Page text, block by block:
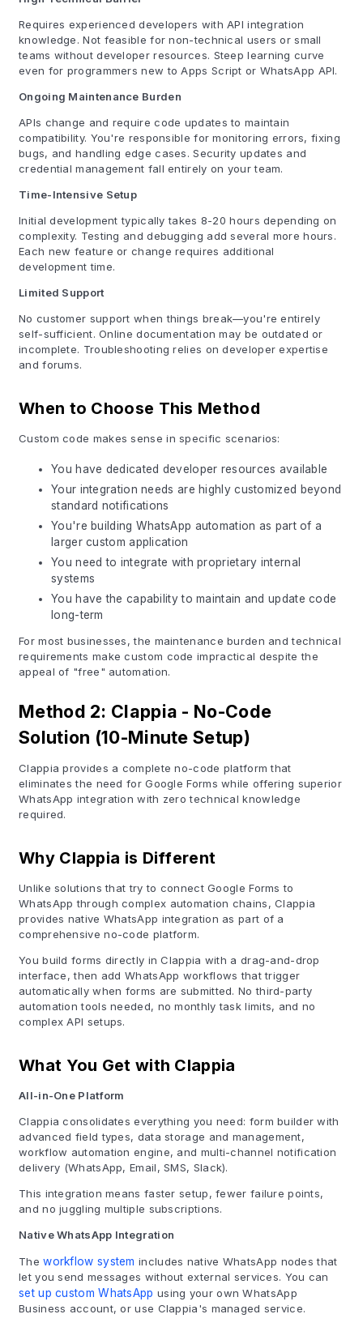
Requires experienced developers with API integration
knowledge. Not feasible for non-technical users or small
teams without developer resources. Steep learning curve
even for programmers new to Apps Script or WhatsApp API.
Ongoing Maintenance Burden
APIs change and require code updates to maintain
compatibility. You're responsible for monitoring errors, fixing
bugs, and handling edge cases. Security updates and
credential management fall entirely on your team.
Time-Intensive Setup
Initial development typically takes 8-20 hours depending on
complexity. Testing and debugging add several more hours.
Each new feature or change requires additional
development time.
Limited Support
No customer support when things break—you're entirely
self-sufficient. Online documentation may be outdated or
incomplete. Troubleshooting relies on developer expertise
and forums.
When to Choose This Method
Custom code makes sense in specific scenarios:
You have dedicated developer resources available
Your integration needs are highly customized beyond
standard notifications
You're building WhatsApp automation as part of a
larger custom application
You need to integrate with proprietary internal
systems
You have the capability to maintain and update code
long-term
For most businesses, the maintenance burden and technical
requirements make custom code impractical despite the
appeal of "free" automation.
Method 2: Clappia - No-Code
Solution (10-Minute Setup)
Clappia provides a complete no-code platform that
eliminates the need for Google Forms while offering superior
WhatsApp integration with zero technical knowledge
required.
Why Clappia is Different
Unlike solutions that try to connect Google Forms to
WhatsApp through complex automation chains, Clappia
provides native WhatsApp integration as part of a
comprehensive no-code platform.
You build forms directly in Clappia with a drag-and-drop
interface, then add WhatsApp workflows that trigger
automatically when forms are submitted. No third-party
automation tools needed, no monthly task limits, and no
complex API setups.
What You Get with Clappia
All-in-One Platform
Clappia consolidates everything you need: form builder with
advanced field types, data storage and management,
workflow automation engine, and multi-channel notification
delivery (WhatsApp, Email, SMS, Slack).
This integration means faster setup, fewer failure points,
and no juggling multiple subscriptions.
Native WhatsApp Integration
Theworkflow system includes native WhatsApp nodes that
let you send messages without external services. You can
set up custom WhatsApp using your own WhatsApp
Business account, or use Clappia's managed service.